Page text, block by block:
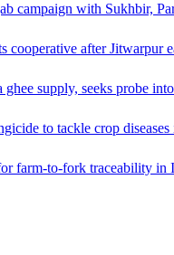
campaign with Sukhbir,
cooperative after Jitwarpur
supply, seeks probe
to tackle crop diseases
farm-to-fork traceability in